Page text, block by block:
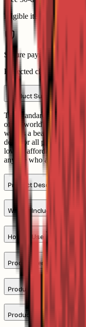
Eligible items
Secure payment
Protected checkout
Product Summary
This standard 54-card
of the world's most
well as a beautiful
deck for all popular card
lovely, affordable gift for
anyone who appreciates
Product Description
What's Included
How To Use
Product Benefits
Product Specification
Product Comparison